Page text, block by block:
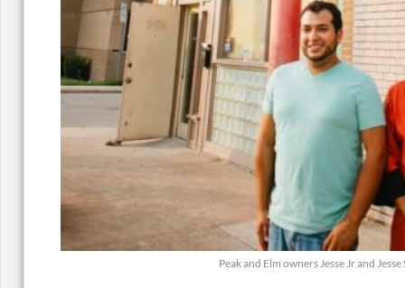
Peak and Elm owners Jesse Jr and